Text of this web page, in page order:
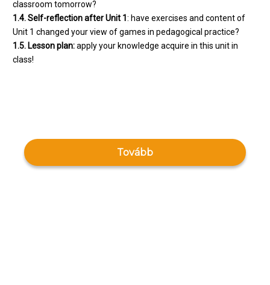
classroom tomorrow?
1.4. Self-reflection after Unit 1 : have exercises and content of
Unit 1 changed your view of games in pedagogical practice?
1.5. Lesson plan:apply your knowledge acquire in this unit in
class!